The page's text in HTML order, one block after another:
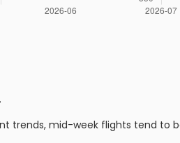
.
trends, mid-week flights tend to